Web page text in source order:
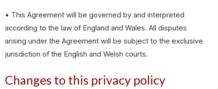
• This Agreement will be governed by and interpreted
according to the law of England and Wales. All disputes
arising under the Agreement will be subject to the exclusive
jurisdiction of the English and Welsh courts.
Changes to this privacy policy